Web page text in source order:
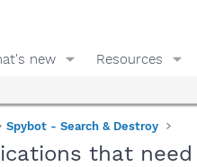
new Resources
Spybot - Search & Destroy
that